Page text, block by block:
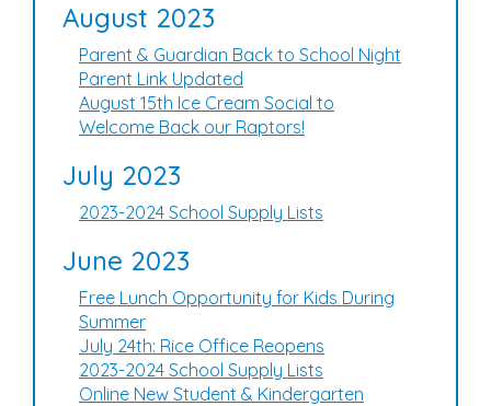
August 2023
Parent & Guardian Back to School Night
Parent Link Updated
August 15th Ice Cream Social to
Welcome Back our Raptors!
July 2023
2023-2024 School Supply Lists
June 2023
Free Lunch Opportunity for Kids During
Summer
July 24th: Rice Office Reopens
2023-2024 School Supply Lists
Online New Student & Kindergarten